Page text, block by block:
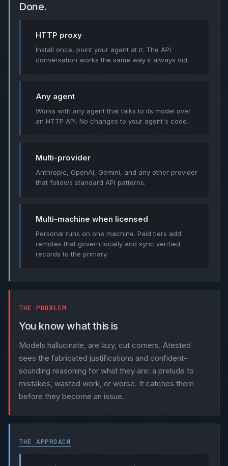
Done.
HTTP proxy
Install once, point your agent at it. The API
conversation works the same way it always did.
Any agent
Works with any agent that talks to its model over
an HTTP API. No changes to your agent's code.
Multi-provider
Anthropic, OpenAI, Gemini, and any other provider
that follows standard API patterns.
Multi-machine when licensed
Personal runs on one machine. Paid tiers add
remotes that govern locally and sync verified
records to the primary.
THE PROBLEM
You know what this is
Models hallucinate, are lazy, cut corners. Atested
sees the fabricated justifications and confident-
sounding reasoning for what they are: a prelude to
mistakes, wasted work, or worse. It catches them
before they become an issue.
THE APPROACH